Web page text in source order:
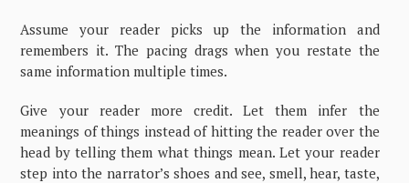
Assume your reader picks up the information and
remembers it. The pacing drags when you restate the
same information multiple times.
Give your reader more credit. Let them infer the
meanings of things instead of hitting the reader over the
head by telling them what things mean. Let your reader
step into the narrator’s shoes and see, smell, hear, taste,